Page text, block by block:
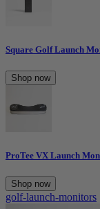
Square Golf Launch
Shop now
ProTee VX Launch
Shop now
golf-launch-monitors